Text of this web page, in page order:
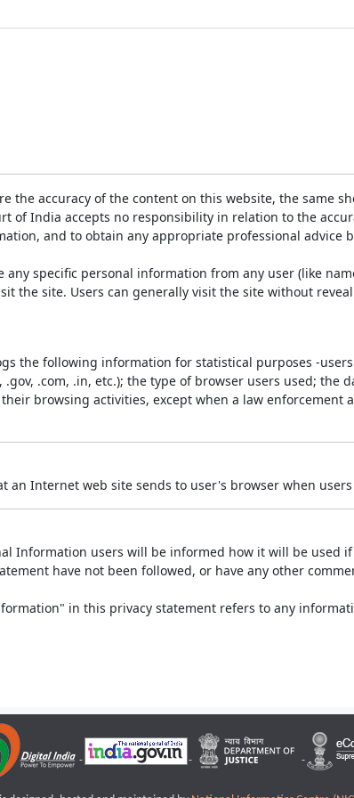
the accuracy of the content on this website, the same
of India accepts no responsibility in relation to the
and to obtain any appropriate professional
specific personal information from any user (like
the site. Users can generally visit the site without
the following information for statistical purposes -
.com, .in, etc.); the type of browser users used; the
browsing activities, except when a law enforcement
an Internet web site sends to user's browser when
Information users will be informed how it will be used
have not been followed, or have any other
in this privacy statement refers to any